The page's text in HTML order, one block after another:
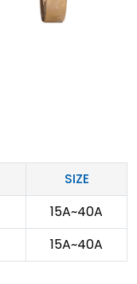
SIZE
15A~40A
15A~40A